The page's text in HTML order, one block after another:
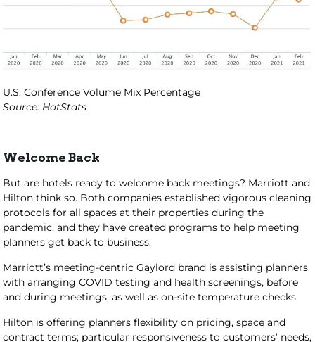
U.S. Conference Volume Mix Percentage
Source: HotStats
Welcome Back
But are hotels ready to welcome back meetings? Marriott and
Hilton think so. Both companies established vigorous cleaning
protocols for all spaces at their properties during the
pandemic, and they have created programs to help meeting
planners get back to business.
Marriott’s meeting-centric Gaylord brand is assisting planners
with arranging COVID testing and health screenings, before
and during meetings, as well as on-site temperature checks.
Hilton is offering planners flexibility on pricing, space and
contract terms; particular responsiveness to customers’ needs,